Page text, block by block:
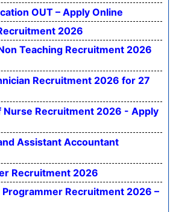
OUT – Apply Online
2026
Teaching Recruitment 2026
Recruitment 2026 for 27
Nurse Recruitment 2026 - Apply
Assistant Accountant
Recruitment 2026
Programmer Recruitment 2026 –